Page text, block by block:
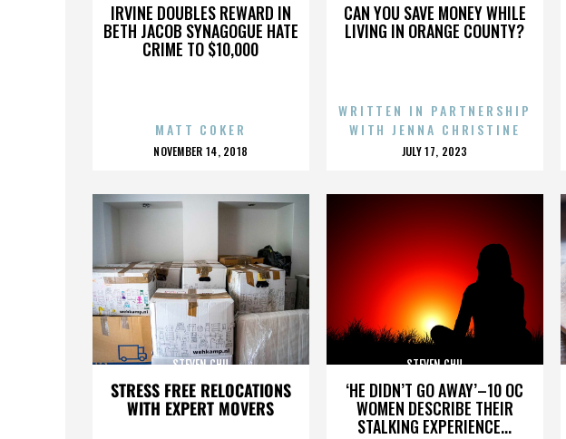
IRVINE DOUBLES REWARD IN
BETH JACOB SYNAGOGUE HATE
CRIME TO $10,000
MATT COKER
POSTED
NOVEMBER 14, 2018
CAN YOU SAVE MONEY WHILE
LIVING IN ORANGE COUNTY?
WRITTEN IN PARTNERSHIP
WITH JENNA CHRISTINE
POSTED
JULY 17, 2023
STRESS FREE RELOCATIONS
WITH EXPERT MOVERS
STEVEN CHU
‘HE DIDN’T GO AWAY’–10 OC
WOMEN DESCRIBE THEIR
STALKING EXPERIENCE...
STEVEN CHU